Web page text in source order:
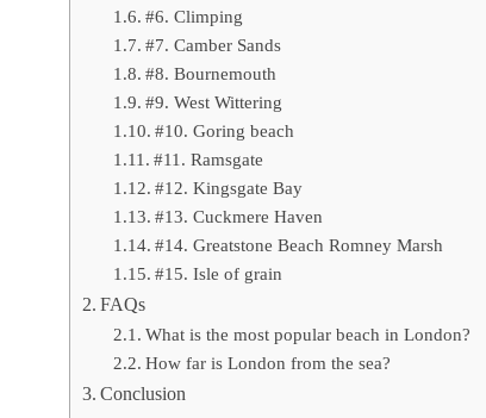
#6. Climping
#7. Camber Sands
#8. Bournemouth
#9. West Wittering
#10. Goring beach
#11. Ramsgate
#12. Kingsgate Bay
#13. Cuckmere Haven
#14. Greatstone Beach Romney Marsh
#15. Isle of grain
FAQs
What is the most popular beach in London?
How far is London from the sea?
Conclusion